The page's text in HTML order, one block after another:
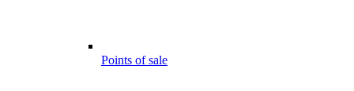
Points of sale